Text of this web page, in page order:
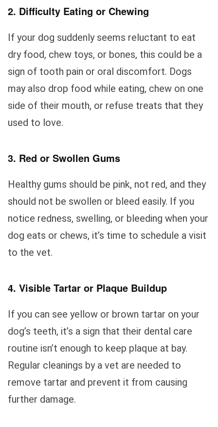
2. Difficulty Eating or Chewing
If your dog suddenly seems reluctant to eat
dry food, chew toys, or bones, this could be a
sign of tooth pain or oral discomfort. Dogs
may also drop food while eating, chew on one
side of their mouth, or refuse treats that they
used to love.
3. Red or Swollen Gums
Healthy gums should be pink, not red, and they
should not be swollen or bleed easily. If you
notice redness, swelling, or bleeding when your
dog eats or chews, it’s time to schedule a visit
to the vet.
4. Visible Tartar or Plaque Buildup
If you can see yellow or brown tartar on your
dog’s teeth, it’s a sign that their dental care
routine isn’t enough to keep plaque at bay.
Regular cleanings by a vet are needed to
remove tartar and prevent it from causing
further damage.